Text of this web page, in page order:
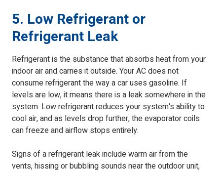
5. Low Refrigerant or
Refrigerant Leak
Refrigerant is the substance that absorbs heat from your
indoor air and carries it outside. Your AC does not
consume refrigerant the way a car uses gasoline. If
levels are low, it means there is a leak somewhere in the
system. Low refrigerant reduces your system's ability to
cool air, and as levels drop further, the evaporator coils
can freeze and airflow stops entirely.
Signs of a refrigerant leak include warm air from the
vents, hissing or bubbling sounds near the outdoor unit,